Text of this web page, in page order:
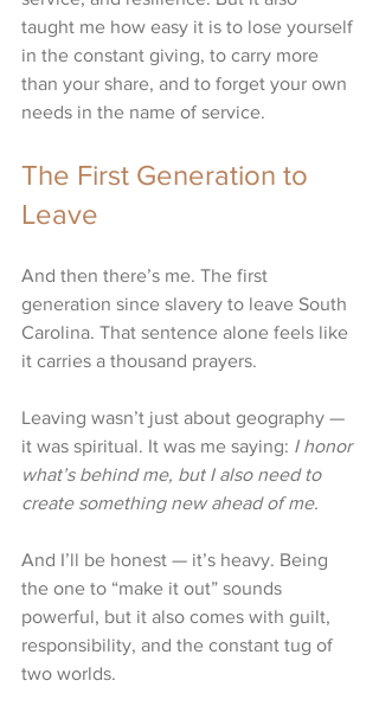
taught me how easy it is to lose yourself
in the constant giving, to carry more
than your share, and to forget your own
needs in the name of service.
The First Generation to
Leave
And then there’s me. The first
generation since slavery to leave South
Carolina. That sentence alone feels like
it carries a thousand prayers.
Leaving wasn’t just about geography —
it was spiritual. It was me saying: I honor
what’s behind me, but I also need to
create something new ahead of me.
And I’ll be honest — it’s heavy. Being
the one to “make it out” sounds
powerful, but it also comes with guilt,
responsibility, and the constant tug of
two worlds.